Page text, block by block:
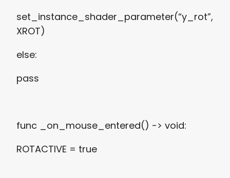
set_instance_shader_parameter(“y_rot”,
XROT)
else:
pass
func _on_mouse_entered() -> void:
ROTACTIVE = true